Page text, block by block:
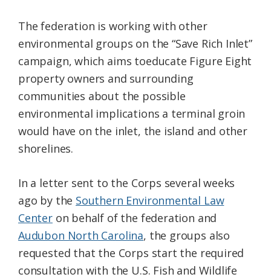
The federation is working with other
environmental groups on the “Save Rich Inlet”
campaign, which aims toeducate Figure Eight
property owners and surrounding
communities about the possible
environmental implications a terminal groin
would have on the inlet, the island and other
shorelines.
In a letter sent to the Corps several weeks
ago by the Southern Environmental Law
Centeron behalf of the federation and
Audubon North Carolina, the groups also
requested that the Corps start the required
consultation with the U.S. Fish and Wildlife